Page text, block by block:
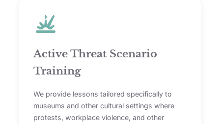
Active Threat Scenario
Training
We provide lessons tailored specifically to
museums and other cultural settings where
protests, workplace violence, and other